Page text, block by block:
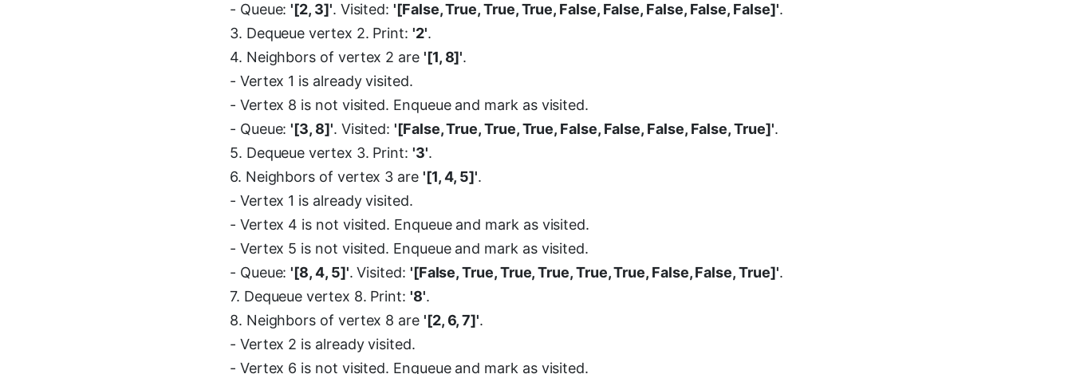
- Queue:'[2, 3]'. Visited:'[False, True, True, True, False, False, False, False, False]'.
3. Dequeue vertex 2. Print: '2'.
4. Neighbors of vertex 2 are '[1, 8]'.
- Vertex 1 is already visited.
- Vertex 8 is not visited. Enqueue and mark as visited.
- Queue:'[3, 8]'. Visited:'[False, True, True, True, False, False, False, False, True]'.
5. Dequeue vertex 3. Print: '3'.
6. Neighbors of vertex 3 are '[1, 4, 5]'.
- Vertex 1 is already visited.
- Vertex 4 is not visited. Enqueue and mark as visited.
- Vertex 5 is not visited. Enqueue and mark as visited.
- Queue:'[8, 4, 5]'. Visited: '[False, True, True, True, True, True, False, False, True]'.
7. Dequeue vertex 8. Print: '8'.
8. Neighbors of vertex 8 are '[2, 6, 7]'.
- Vertex 2 is already visited.
- Vertex 6 is not visited. Enqueue and mark as visited.